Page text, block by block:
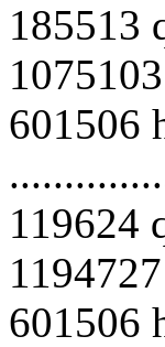
185513
601506
119624
601506